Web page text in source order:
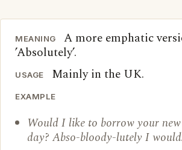
MEANING
A more emphatic
’Absolutely’.
USAGE Mainly in the UK.
EXAMPLE
Would I like to borrow your
day? Abso-bloody-lutely I